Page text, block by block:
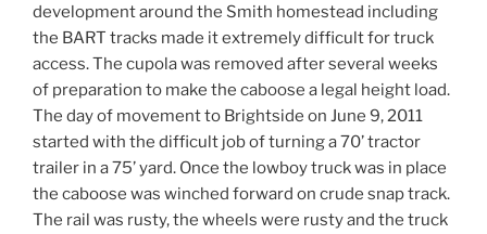
development around the Smith homestead including
the BART tracks made it extremely difficult for truck
access. The cupola was removed after several weeks
of preparation to make the caboose a legal height load.
The day of movement to Brightside on June 9, 2011
started with the difficult job of turning a 70’ tractor
trailer in a 75’ yard. Once the lowboy truck was in place
the caboose was winched forward on crude snap track.
The rail was rusty, the wheels were rusty and the truck